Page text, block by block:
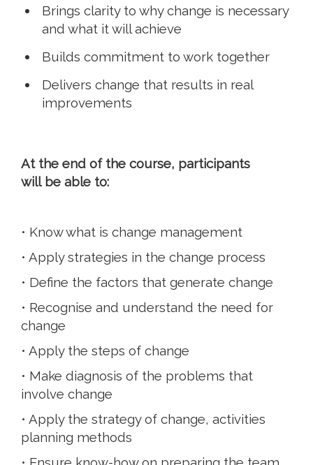
Brings clarity to why change is necessary
and what it will achieve
Builds commitment to work together
Delivers change that results in real
improvements
At the end of the course, participants
will be able to:
• Know what is change management
• Apply strategies in the change process
• Define the factors that generate change
• Recognise and understand the need for
change
• Apply the steps of change
• Make diagnosis of the problems that
involve change
• Apply the strategy of change, activities
planning methods